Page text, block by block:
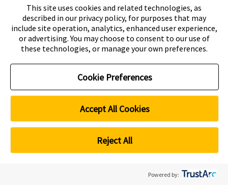
Copyright
Disclaimer
Privacy Centre
Accessibility
Contact
CRICOS Provider Code: 00301J
Period of registration: 20 May 2026 to 19 May 2032
Cookie Preferences
This site uses cookies and related technologies, as
described in our privacy policy, for purposes that may
include site operation, analytics, enhanced user experience,
or advertising. You may choose to consent to our use of
these technologies, or manage your own preferences.
Cookie Preferences
Accept All Cookies
Reject All
Powered by: